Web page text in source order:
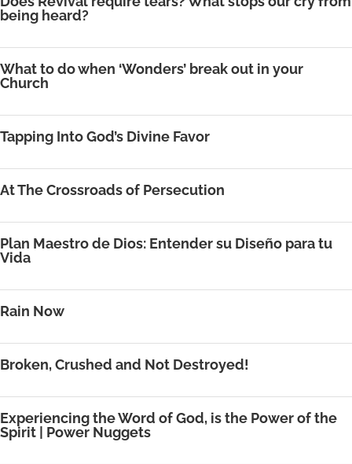
being heard?
What to do when ‘Wonders’ break out in your
Church
Tapping Into God’s Divine Favor
At The Crossroads of Persecution
Plan Maestro de Dios: Entender su Diseño para tu
Vida
Rain Now
Broken, Crushed and Not Destroyed!
Experiencing the Word of God, is the Power of the
Spirit | Power Nuggets